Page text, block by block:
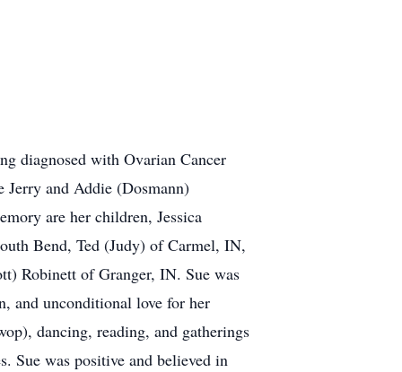
diagnosed with Ovarian Cancer
Jerry and Addie (Dosmann)
are her children, Jessica
Bend, Ted (Judy) of Carmel, IN,
Robinett of Granger, IN. Sue was
and unconditional love for her
dancing, reading, and gatherings
Sue was positive and believed in